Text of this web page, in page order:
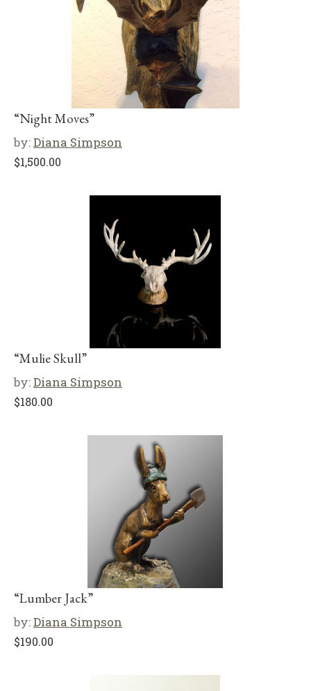
“Night Moves”
by:Diana Simpson
$1,500.00
“Mulie Skull”
by:Diana Simpson
$180.00
“Lumber Jack”
by:Diana Simpson
$190.00